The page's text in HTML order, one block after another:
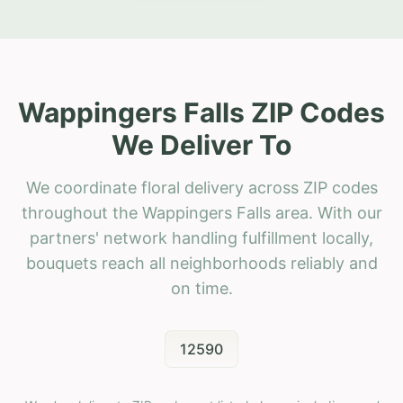
Wappingers Falls ZIP Codes
We Deliver To
We coordinate floral delivery across ZIP codes
throughout the Wappingers Falls area. With our
partners' network handling fulfillment locally,
bouquets reach all neighborhoods reliably and
on time.
12590